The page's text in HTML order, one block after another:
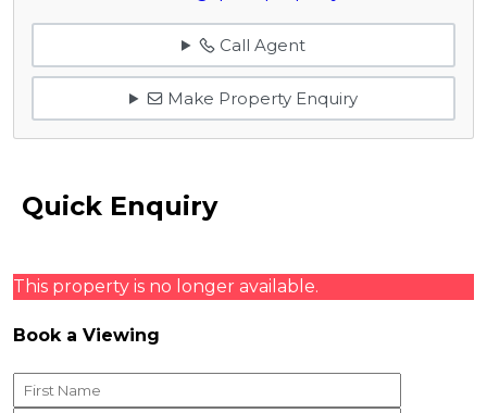
Call Agent
Make Property Enquiry
Quick Enquiry
This property is no longer available.
Book a Viewing